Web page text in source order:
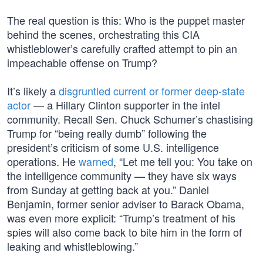
The real question is this: Who is the puppet master
behind the scenes, orchestrating this CIA
whistleblower’s carefully crafted attempt to pin an
impeachable offense on Trump?
It’s likely adisgruntled current or former deep-state
actor— a Hillary Clinton supporter in the intel
community. Recall Sen. Chuck Schumer’s chastising
Trump for “being really dumb” following the
president’s criticism of some U.S. intelligence
operations. Hewarned, “Let me tell you: You take on
the intelligence community — they have six ways
from Sunday at getting back at you.” Daniel
Benjamin, former senior adviser to Barack Obama,
was even more explicit: “Trump’s treatment of his
spies will also come back to bite him in the form of
leaking and whistleblowing.”